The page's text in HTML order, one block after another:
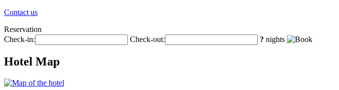
Contact us
Reservation
Check-in:
Check-out: ? nights
Hotel Map